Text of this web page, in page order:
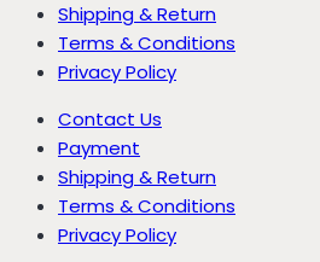
Shipping & Return
Terms & Conditions
Privacy Policy
Contact Us
Payment
Shipping & Return
Terms & Conditions
Privacy Policy